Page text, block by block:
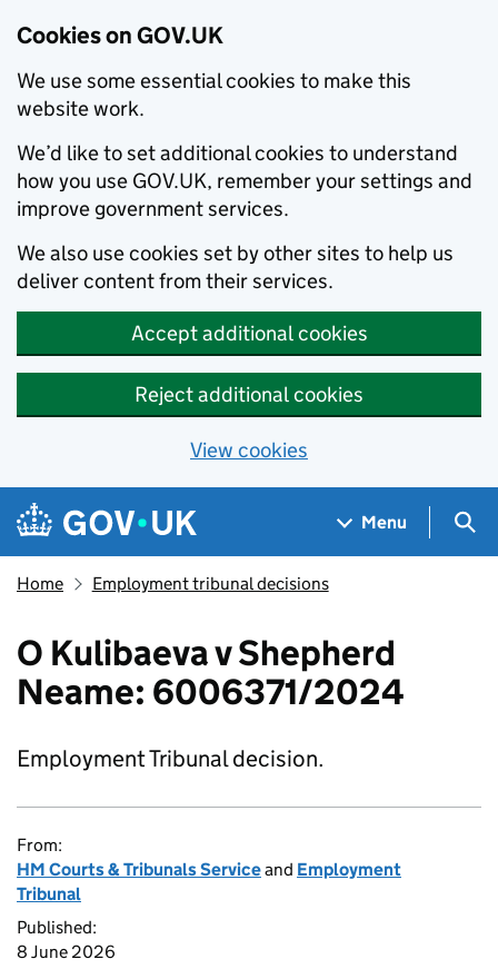
Cookies on GOV.UK
We use some essential cookies to make this
website work.
We’d like to set additional cookies to understand
how you use GOV.UK, remember your settings and
improve government services.
We also use cookies set by other sites to help us
deliver content from their services.
Accept additional cookies
Reject additional cookies
View cookies
Skip to main content
Navigation menu
Menu
Home Employment tribunal decisions
O Kulibaeva v Shepherd
Neame: 6006371/2024
Employment Tribunal decision.
From:
HM Courts & Tribunals Serviceand Employment
Tribunal
Published:
8 June 2026